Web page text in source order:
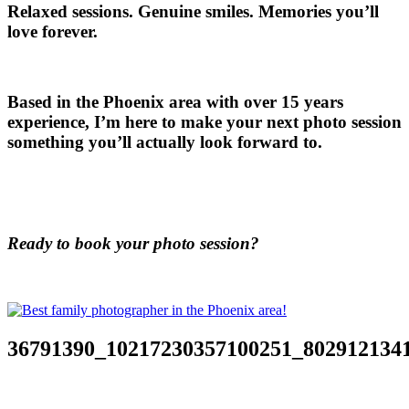
Relaxed sessions. Genuine smiles. Memories you’ll
love forever.
Based in the Phoenix area with over 15 years
experience, I’m here to make your next photo session
something you’ll actually look forward to.
Ready to book your photo session?